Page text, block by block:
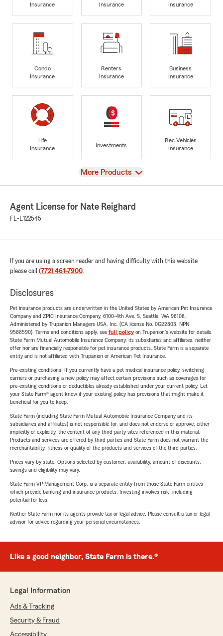
Insurance
Insurance
Insurance
Condo
Insurance
Renters
Insurance
Business
Insurance
Life
Insurance
Investments
Rec Vehicles
Insurance
View
More Products
Agent License for Nate Reighard
FL-L122545
If you are using a screen reader and having difficulty with this website
please call (772) 461-7900.
Disclosures
Pet insurance products are underwritten in the United States by American Pet Insurance
Company and ZPIC Insurance Company, 6100-4th Ave. S, Seattle, WA 98108.
Administered by Trupanion Managers USA, Inc. (CA license No. 0G22803, NPN
9588590). Terms and conditions apply, see full policyon Trupanion's website for details.
State Farm Mutual Automobile Insurance Company, its subsidiaries and affiliates, neither
offer nor are financially responsible for pet insurance products. State Farm is a separate
entity and is not affiliated with Trupanion or American Pet Insurance.
Pre-existing conditions: If you currently have a pet medical insurance policy, switching
carriers or purchasing a new policy may affect certain provisions such as coverages for
pre-existing conditions or deductibles already established under your current policy. Let
your State Farm® agent know if your existing policy has provisions that might make it
beneficial for you to keep.
State Farm (including State Farm Mutual Automobile Insurance Company and its
subsidiaries and affiliates) is not responsible for, and does not endorse or approve, either
implicitly or explicitly, the content of any third party sites referenced in this material.
Products and services are offered by third parties and State Farm does not warrant the
merchantability, fitness or quality of the products and services of the third parties.
Prices vary by state. Options selected by customer; availability, amount of discounts,
savings and eligibility may vary.
State Farm VP Management Corp. is a separate entity from those State Farm entities
which provide banking and insurance products. Investing involves risk, including
potential for loss.
Neither State Farm nor its agents provide tax or legal advice. Please consult a tax or legal
advisor for advice regarding your personal circumstances.
Like a good neighbor, State Farm is there.®
Legal Information
Ads & Tracking
Security & Fraud